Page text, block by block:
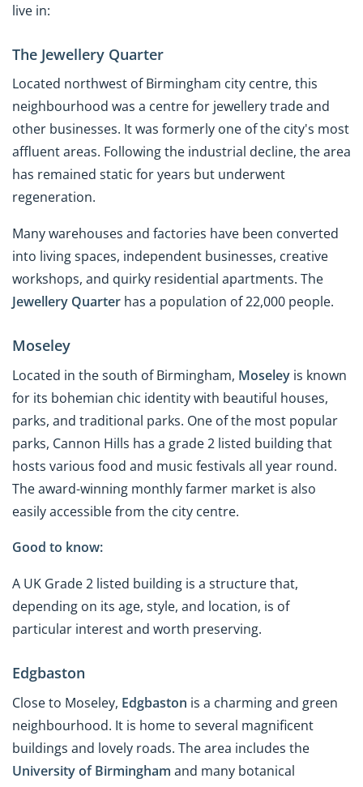
live in:
The Jewellery Quarter
Located northwest of Birmingham city centre, this
neighbourhood was a centre for jewellery trade and
other businesses. It was formerly one of the city's most
affluent areas. Following the industrial decline, the area
has remained static for years but underwent
regeneration.
Many warehouses and factories have been converted
into living spaces, independent businesses, creative
workshops, and quirky residential apartments. The
Jewellery Quarter has a population of 22,000 people.
Moseley
Located in the south of Birmingham, Moseley is known
for its bohemian chic identity with beautiful houses,
parks, and traditional parks. One of the most popular
parks, Cannon Hills has a grade 2 listed building that
hosts various food and music festivals all year round.
The award-winning monthly farmer market is also
easily accessible from the city centre.
Good to know:
A UK Grade 2 listed building is a structure that,
depending on its age, style, and location, is of
particular interest and worth preserving.
Edgbaston
Close to Moseley, Edgbaston is a charming and green
neighbourhood. It is home to several magnificent
buildings and lovely roads. The area includes the
University of Birmingham and many botanical